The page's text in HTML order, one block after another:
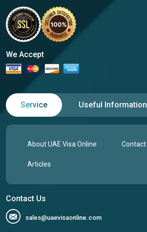
We Accept
Service Useful Information
About UAE Visa Online Contact
Articles
Contact Us
sales@uaevisaonline.com